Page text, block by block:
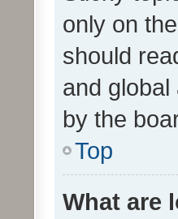
only on
should
and
by the
Top
What are